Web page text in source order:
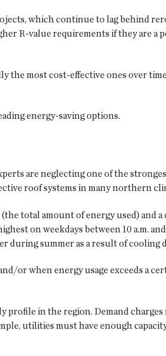
which continue to lag behind
R-value requirements if they are a
the most cost-effective ones over
energy-saving options.
are neglecting one of the
roof systems in many northern
total amount of energy used) and a
on weekdays between 10 a.m. and
during summer as a result of cooling
or when energy usage exceeds a
profile in the region. Demand
utilities must have enough